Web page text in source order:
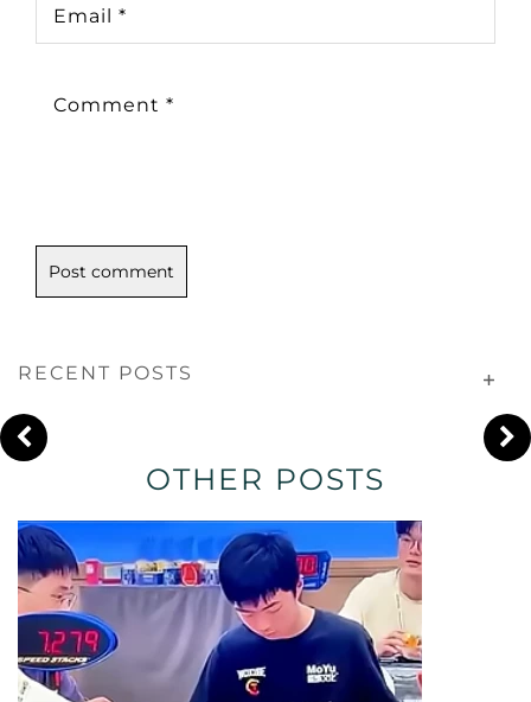
Email *
Comment *
RECENT POSTS
OTHER POSTS